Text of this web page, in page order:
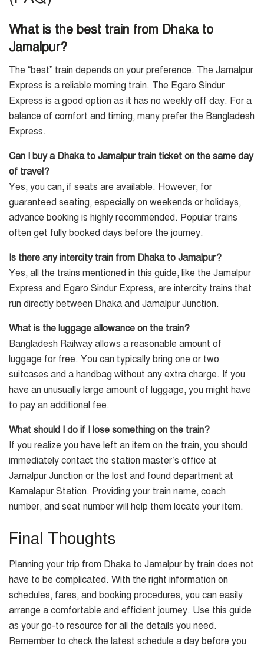
What is the best train from Dhaka to
Jamalpur?
The “best” train depends on your preference. The Jamalpur
Express is a reliable morning train. The Egaro Sindur
Express is a good option as it has no weekly off day. For a
balance of comfort and timing, many prefer the Bangladesh
Express.
Can I buy a Dhaka to Jamalpur train ticket on the same day
of travel?
Yes, you can, if seats are available. However, for
guaranteed seating, especially on weekends or holidays,
advance booking is highly recommended. Popular trains
often get fully booked days before the journey.
Is there any intercity train from Dhaka to Jamalpur?
Yes, all the trains mentioned in this guide, like the Jamalpur
Express and Egaro Sindur Express, are intercity trains that
run directly between Dhaka and Jamalpur Junction.
What is the luggage allowance on the train?
Bangladesh Railway allows a reasonable amount of
luggage for free. You can typically bring one or two
suitcases and a handbag without any extra charge. If you
have an unusually large amount of luggage, you might have
to pay an additional fee.
What should I do if I lose something on the train?
If you realize you have left an item on the train, you should
immediately contact the station master’s office at
Jamalpur Junction or the lost and found department at
Kamalapur Station. Providing your train name, coach
number, and seat number will help them locate your item.
Final Thoughts
Planning your trip from Dhaka to Jamalpur by train does not
have to be complicated. With the right information on
schedules, fares, and booking procedures, you can easily
arrange a comfortable and efficient journey. Use this guide
as your go-to resource for all the details you need.
Remember to check the latest schedule a day before you